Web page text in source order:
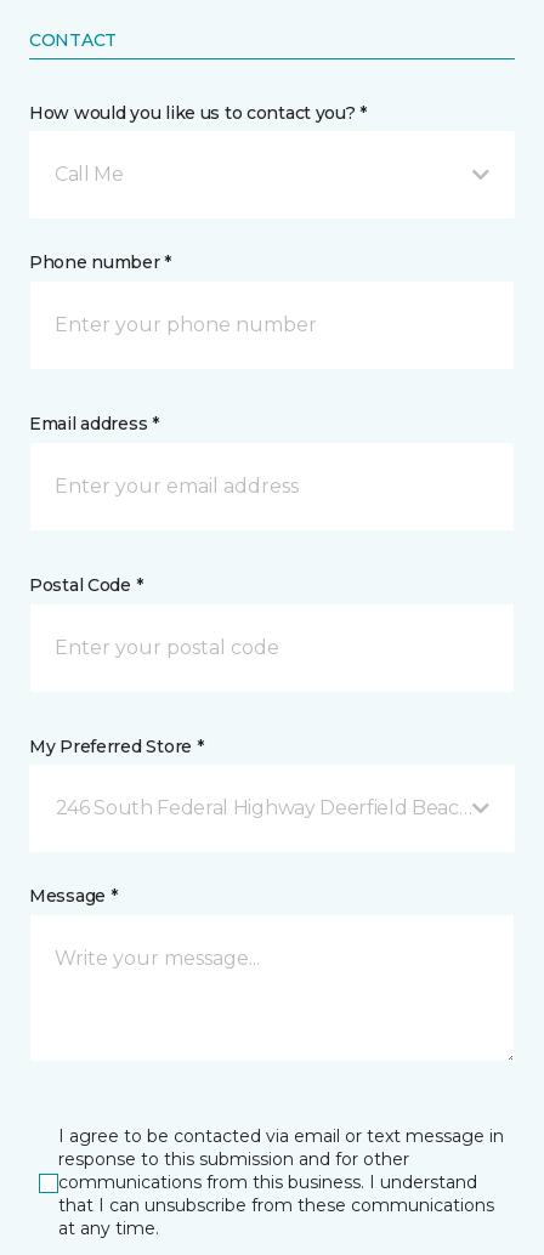
CONTACT
How would you like us to contact you? *
Call Me
Phone number *
Email address *
Postal Code *
My Preferred Store *
246 South Federal Highway Deerfield Beach, FL
Message *
I agree to be contacted via email or text message in
response to this submission and for other
communications from this business. I understand
that I can unsubscribe from these communications
at any time.